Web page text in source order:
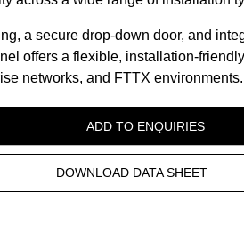
a secure drop-down door, and
offers a flexible, installation-
networks, and FTTX environments.
ADD TO ENQUIRIES
DOWNLOAD DATA SHEET